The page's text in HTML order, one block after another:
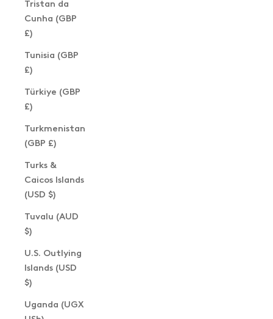
Tristan da
Cunha (GBP
£)
Tunisia (GBP
£)
Türkiye (GBP
£)
Turkmenistan
(GBP £)
Turks &
Caicos Islands
(USD $)
Tuvalu (AUD
$)
U.S. Outlying
Islands (USD
$)
Uganda (UGX